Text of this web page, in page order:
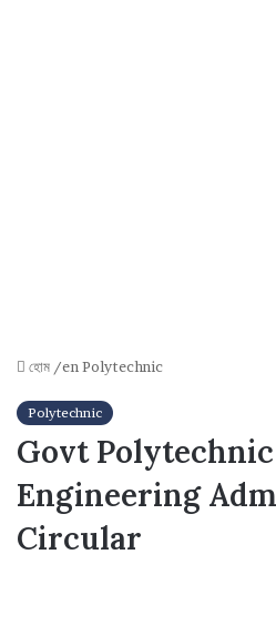
হোম /enPolytechnic
Polytechnic
Govt
Engineering
Circular